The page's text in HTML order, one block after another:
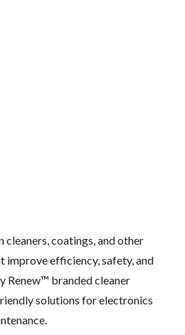
cleaners, coatings, and other
improve efficiency, safety, and
Renew™ branded cleaner
solutions for electronics